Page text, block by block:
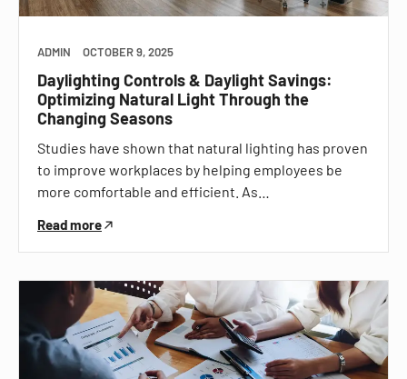
ADMIN OCTOBER 9, 2025
Daylighting Controls & Daylight Savings:
Optimizing Natural Light Through the
Changing Seasons
Studies have shown that natural lighting has proven
to improve workplaces by helping employees be
more comfortable and efficient. As…
Read more